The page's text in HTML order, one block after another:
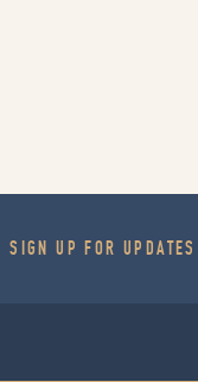
SIGN UP FOR UPDATES